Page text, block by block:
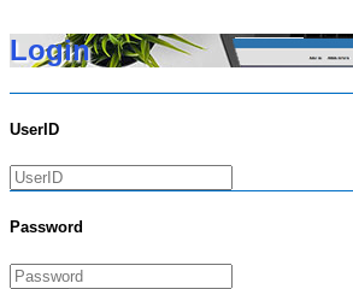
Login
UserID
Password